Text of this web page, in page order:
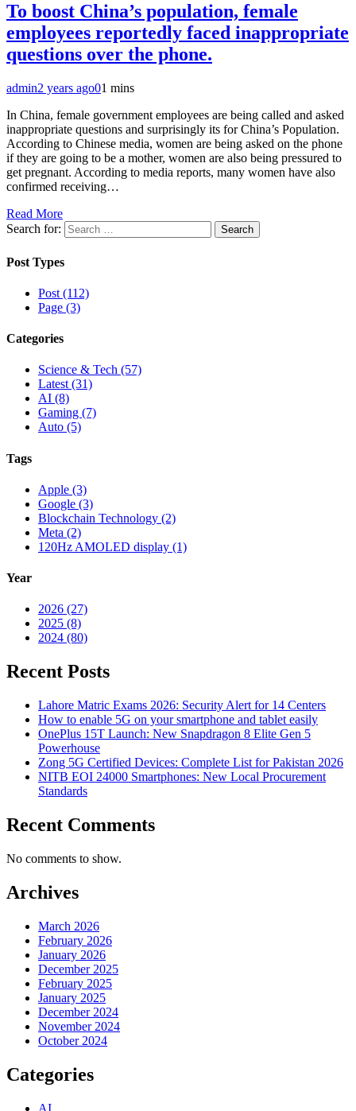
To boost China’s population, female
employees reportedly faced inappropriate
questions over the phone.
admin2 years ago01 mins
In China, female government employees are being called and asked
inappropriate questions and surprisingly its for China’s Population.
According to Chinese media, women are being asked on the phone
if they are going to be a mother, women are also being pressured to
get pregnant. According to media reports, many women have also
confirmed receiving…
Read More
Search for:
Post Types
Post (112)
Page (3)
Categories
Science & Tech (57)
Latest (31)
AI (8)
Gaming (7)
Auto (5)
Tags
Apple (3)
Google (3)
Blockchain Technology (2)
Meta (2)
120Hz AMOLED display (1)
Year
2026 (27)
2025 (8)
2024 (80)
Recent Posts
Lahore Matric Exams 2026: Security Alert for 14 Centers
How to enable 5G on your smartphone and tablet easily
OnePlus 15T Launch: New Snapdragon 8 Elite Gen 5
Powerhouse
Zong 5G Certified Devices: Complete List for Pakistan 2026
NITB EOI 24000 Smartphones: New Local Procurement
Standards
Recent Comments
No comments to show.
Archives
March 2026
February 2026
January 2026
December 2025
February 2025
January 2025
December 2024
November 2024
October 2024
Categories
AI